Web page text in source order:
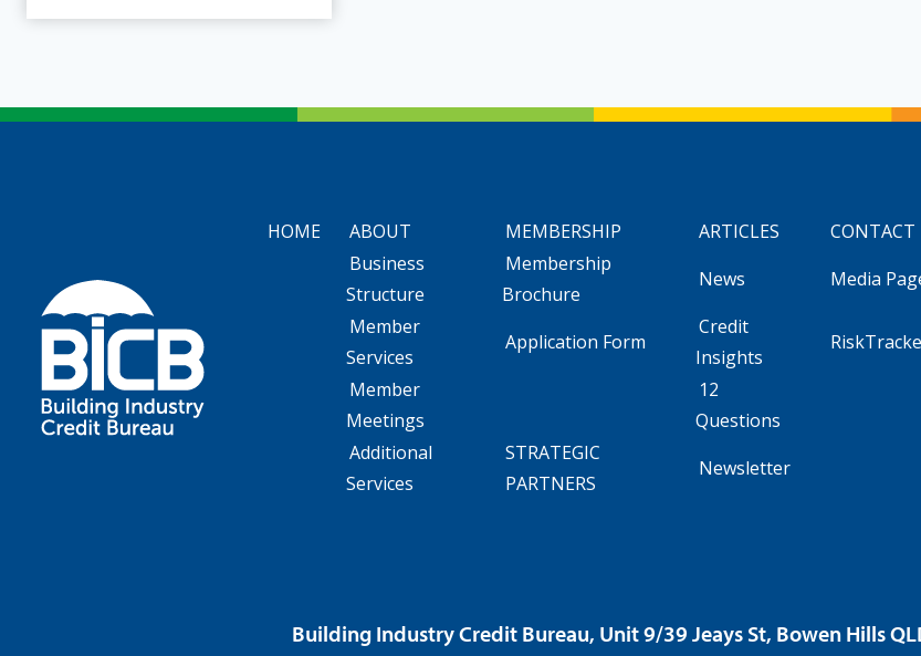
HOME ABOUT MEMBERSHIP ARTICLES
CONTACT
Business
Structure
Membership
Brochure
News
Media
Member
Services
Application Form
Credit
Insights
Member
Meetings
12
Questions
Additional
Services
STRATEGIC
PARTNERS
Newsletter
Building Industry Credit Bureau, Unit 9/39 Jeays St, Bowen Hills